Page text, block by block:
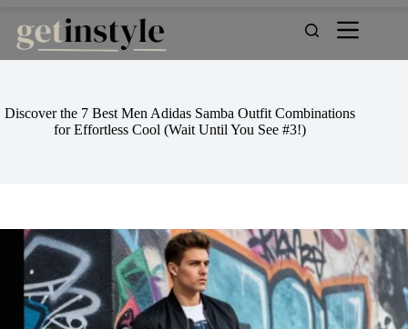
content
Discover the 7 Best Men Adidas Samba Outfit Combinations
for Effortless Cool (Wait Until You See #3!)